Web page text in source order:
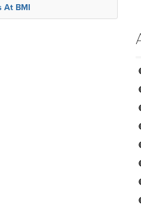
At BMI